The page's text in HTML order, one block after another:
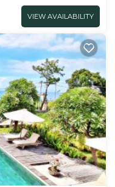
VIEW AVAILABILITY